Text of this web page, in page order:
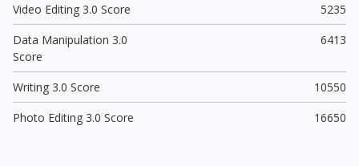
Video Editing 3.0 Score
5235
Data Manipulation 3.0
Score
6413
Writing 3.0 Score
10550
Photo Editing 3.0 Score
16650